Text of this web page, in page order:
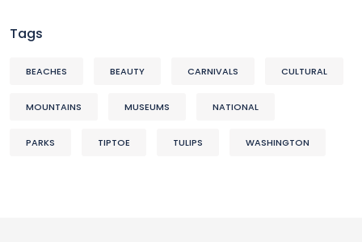
Tags
BEACHES BEAUTY CARNIVALS CULTURAL
MOUNTAINS MUSEUMS NATIONAL
PARKS TIPTOE TULIPS WASHINGTON